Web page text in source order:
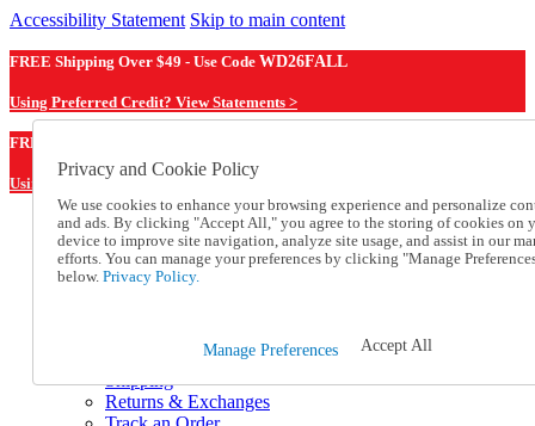
Accessibility Statement Skip to main content
FREE Shipping Over $49 - Use Code WD26FALL
Using Preferred Credit? View Statements >
FREE Shipping Over $49 - Use Code
Using Preferred Credit? View Statements Here >
Catalog Order
Order From a Catalog
Online Catalog
Help and Frequently Asked Questions
Shipping
Returns & Exchanges
Privacy and Cookie Policy
We use cookies to enhance your browsing experience and personalize
and ads. By clicking "Accept All," you agree to the storing of cookies on
device to improve site navigation, analyze site usage, and assist in our
efforts. You can manage your preferences by clicking "Manage
below. Privacy Policy.
Manage Preferences Accept All